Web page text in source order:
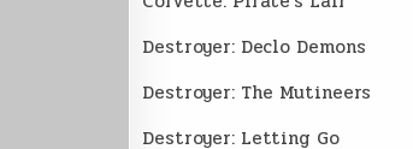
Destroyer: Declo Demons
Destroyer: The Mutineers
Destroyer: Letting Go